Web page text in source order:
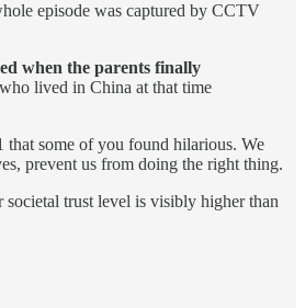
episode was captured by CCTV
when the parents finally
lived in China at that time
that some of you found hilarious. We
prevent us from doing the right thing.
societal trust level is visibly higher than